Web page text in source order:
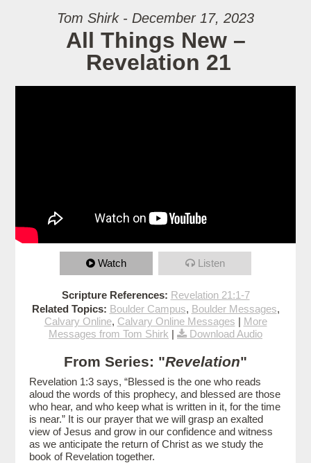
Tom Shirk - December 17, 2023
All Things New –
Revelation 21
Watch Listen
Scripture References: Revelation 21:1-7
Related Topics: Boulder Campus, Boulder Messages,
Calvary Online, Calvary Online Messages | More
Messages from Tom Shirk | Download Audio
From Series: "Revelation"
Revelation 1:3 says, “Blessed is the one who reads
aloud the words of this prophecy, and blessed are those
who hear, and who keep what is written in it, for the time
is near.” It is our prayer that we will grasp an exalted
view of Jesus and grow in our confidence and witness
as we anticipate the return of Christ as we study the
book of Revelation together.